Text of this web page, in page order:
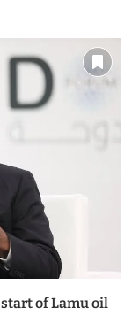
of Lamu oil